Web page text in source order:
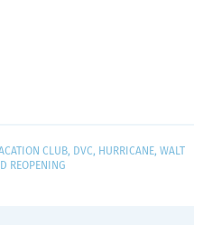
CLUB, DVC, HURRICANE,WALT
REOPENING